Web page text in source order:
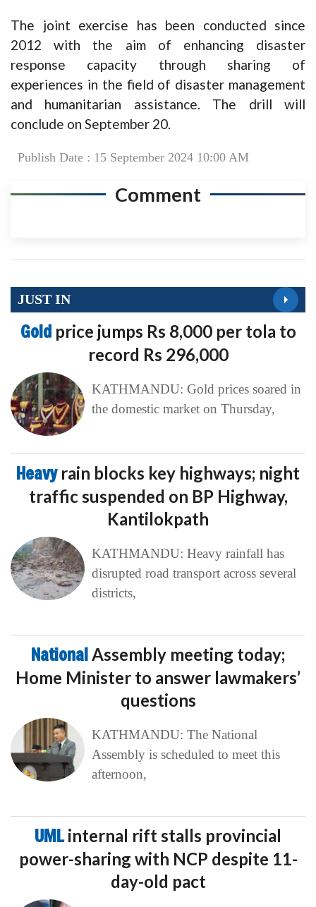
The joint exercise has been conducted since
2012 with the aim of enhancing disaster
response capacity through sharing of
experiences in the field of disaster management
and humanitarian assistance. The drill will
conclude on September 20.
Publish Date : 15 September 2024 10:00 AM
Comment
JUST IN
Gold price jumps Rs 8,000 per tola to
record Rs 296,000
KATHMANDU: Gold prices soared in
the domestic market on Thursday,
Heavy rain blocks key highways; night
traffic suspended on BP Highway,
Kantilokpath
KATHMANDU: Heavy rainfall has
disrupted road transport across several
districts,
National Assembly meeting today;
Home Minister to answer lawmakers’
questions
KATHMANDU: The National
Assembly is scheduled to meet this
afternoon,
UMLinternal rift stalls provincial
power-sharing with NCP despite 11-
day-old pact